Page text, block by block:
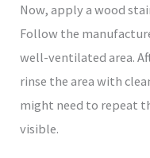
Now, apply a wood
Follow the
well-ventilated area.
rinse the area with
might need to repeat
visible.